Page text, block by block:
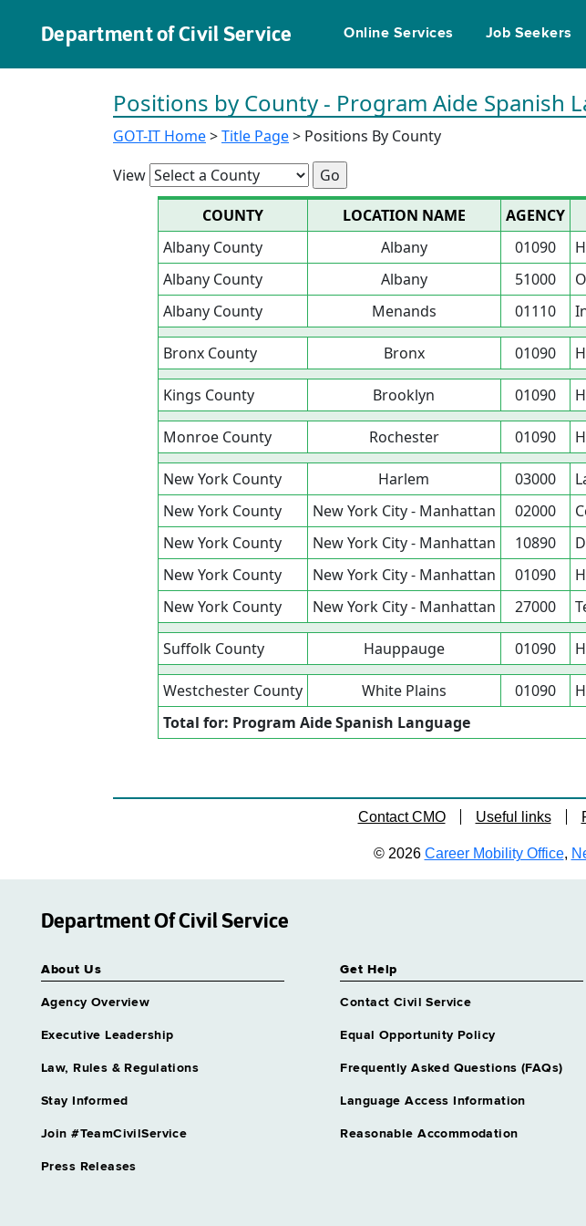
Department of Civil Service Online Services Job Seekers
Positions by County - Program Aide Spanish
GOT-IT Home>Title Page> Positions By County
View
COUNTY
LOCATION NAME AGENCY
Albany County
Albany 01090
Albany County
Albany 51000
Albany County
Menands 01110
Bronx County Bronx 01090
Kings County Brooklyn 01090
Monroe County Rochester 01090
New York County Harlem 03000
New York County
New York City - Manhattan 02000
New York County
New York City - Manhattan 10890
New York County
New York City - Manhattan 01090
New York County
New York City - Manhattan 27000
Suffolk County Hauppauge 01090
Westchester County White Plains 01090
Total for: Program Aide Spanish Language
Contact CMO Useful links
© 2026 Career Mobility Office,
Department Of Civil Service
About Us
Agency Overview
Executive Leadership
Law, Rules & Regulations
Stay Informed
Join #TeamCivilService
Press Releases
Get Help
Contact Civil Service
Equal Opportunity Policy
Frequently Asked Questions (FAQs)
Language Access Information
Reasonable Accommodation